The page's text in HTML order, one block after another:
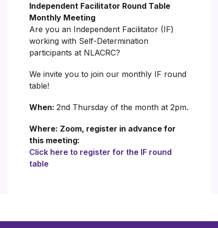
Independent Facilitator Round Table
Monthly Meeting
Are you an Independent Facilitator (IF)
working with Self-Determination
participants at NLACRC?
We invite you to join our monthly IF round
table!
When: 2nd Thursday of the month at 2pm.
Where: Zoom, register in advance for
this meeting:
Click here to register for the IF round
table